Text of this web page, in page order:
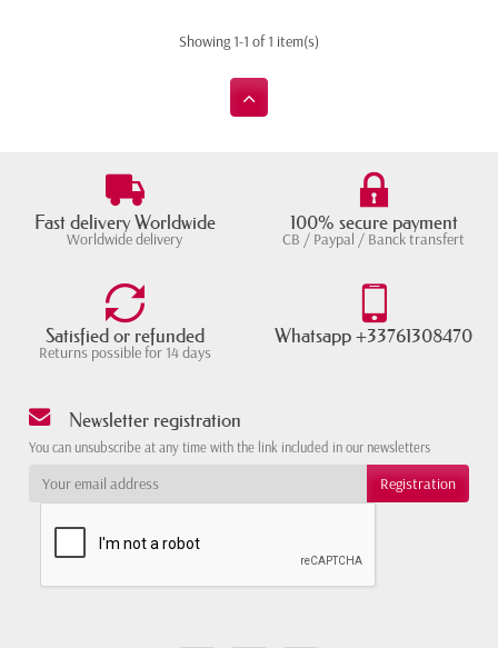
Showing 1-1 of 1 item(s)
Fast delivery Worldwide
Worldwide delivery
100% secure payment
CB / Paypal / Banck transfert
Satisfied or refunded
Returns possible for 14 days
Whatsapp +33761308470
Newsletter registration
You can unsubscribe at any time with the link included in our newsletters